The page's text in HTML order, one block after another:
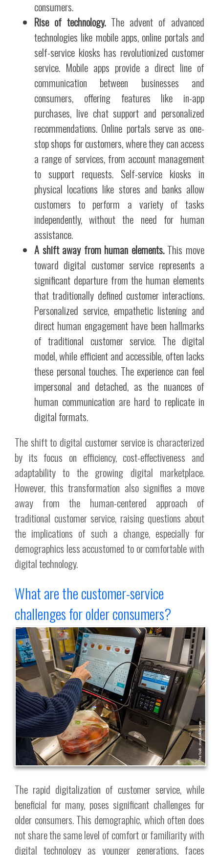
consumers.
Rise of technology.The advent of advanced
technologies like mobile apps, online portals and
self-service kiosks has revolutionized customer
service. Mobile apps provide a direct line of
communication between businesses and
consumers, offering features like in-app
purchases, live chat support and personalized
recommendations. Online portals serve as one-
stop shops for customers, where they can access
a range of services, from account management
to support requests. Self-service kiosks in
physical locations like stores and banks allow
customers to perform a variety of tasks
independently, without the need for human
assistance.
A shift away from human elements.This move
toward digital customer service represents a
significant departure from the human elements
that traditionally defined customer interactions.
Personalized service, empathetic listening and
direct human engagement have been hallmarks
of traditional customer service. The digital
model, while efficient and accessible, often lacks
these personal touches. The experience can feel
impersonal and detached, as the nuances of
human communication are hard to replicate in
digital formats.
The shift to digital customer service is characterized
by its focus on efficiency, cost-effectiveness and
adaptability to the growing digital marketplace.
However, this transformation also signifies a move
away from the human-centered approach of
traditional customer service, raising questions about
the implications of such a change, especially for
demographics less accustomed to or comfortable with
digital technology.
What are the customer-service
challenges for older consumers?
The rapid digitalization of customer service, while
beneficial for many, poses significant challenges for
older consumers. This demographic, which often does
not share the same level of comfort or familiarity with
digital technology as younger generations, faces